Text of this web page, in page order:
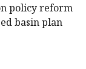
policy reform
basin plan